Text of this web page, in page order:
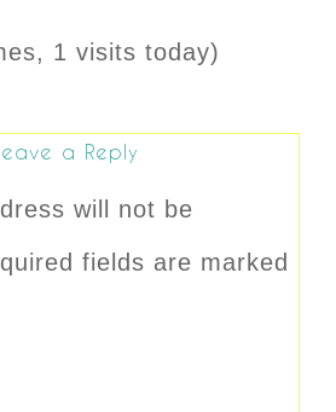
1 visits today)
a Reply
will not be
fields are marked